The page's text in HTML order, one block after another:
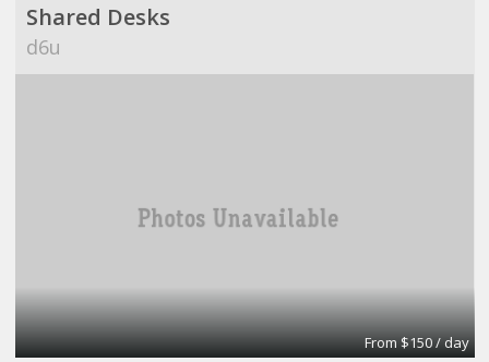
Shared Desks
d6u
From $150 / day